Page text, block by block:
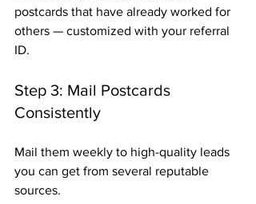
postcards that have already worked for
others — customized with your referral
ID.
Step 3: Mail Postcards
Consistently
Mail them weekly to high-quality leads
you can get from several reputable
sources.